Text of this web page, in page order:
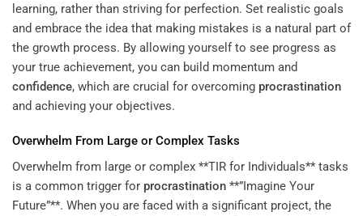
learning, rather than striving for perfection. Set realistic goals
and embrace the idea that making mistakes is a natural part of
the growth process. By allowing yourself to see progress as
your true achievement, you can build momentum and
confidence, which are crucial for overcoming procrastination
and achieving your objectives.
Overwhelm From Large or Complex Tasks
Overwhelm from large or complex **TIR for Individuals** tasks
is a common trigger for procrastination **”Imagine Your
Future”**. When you are faced with a significant project, the